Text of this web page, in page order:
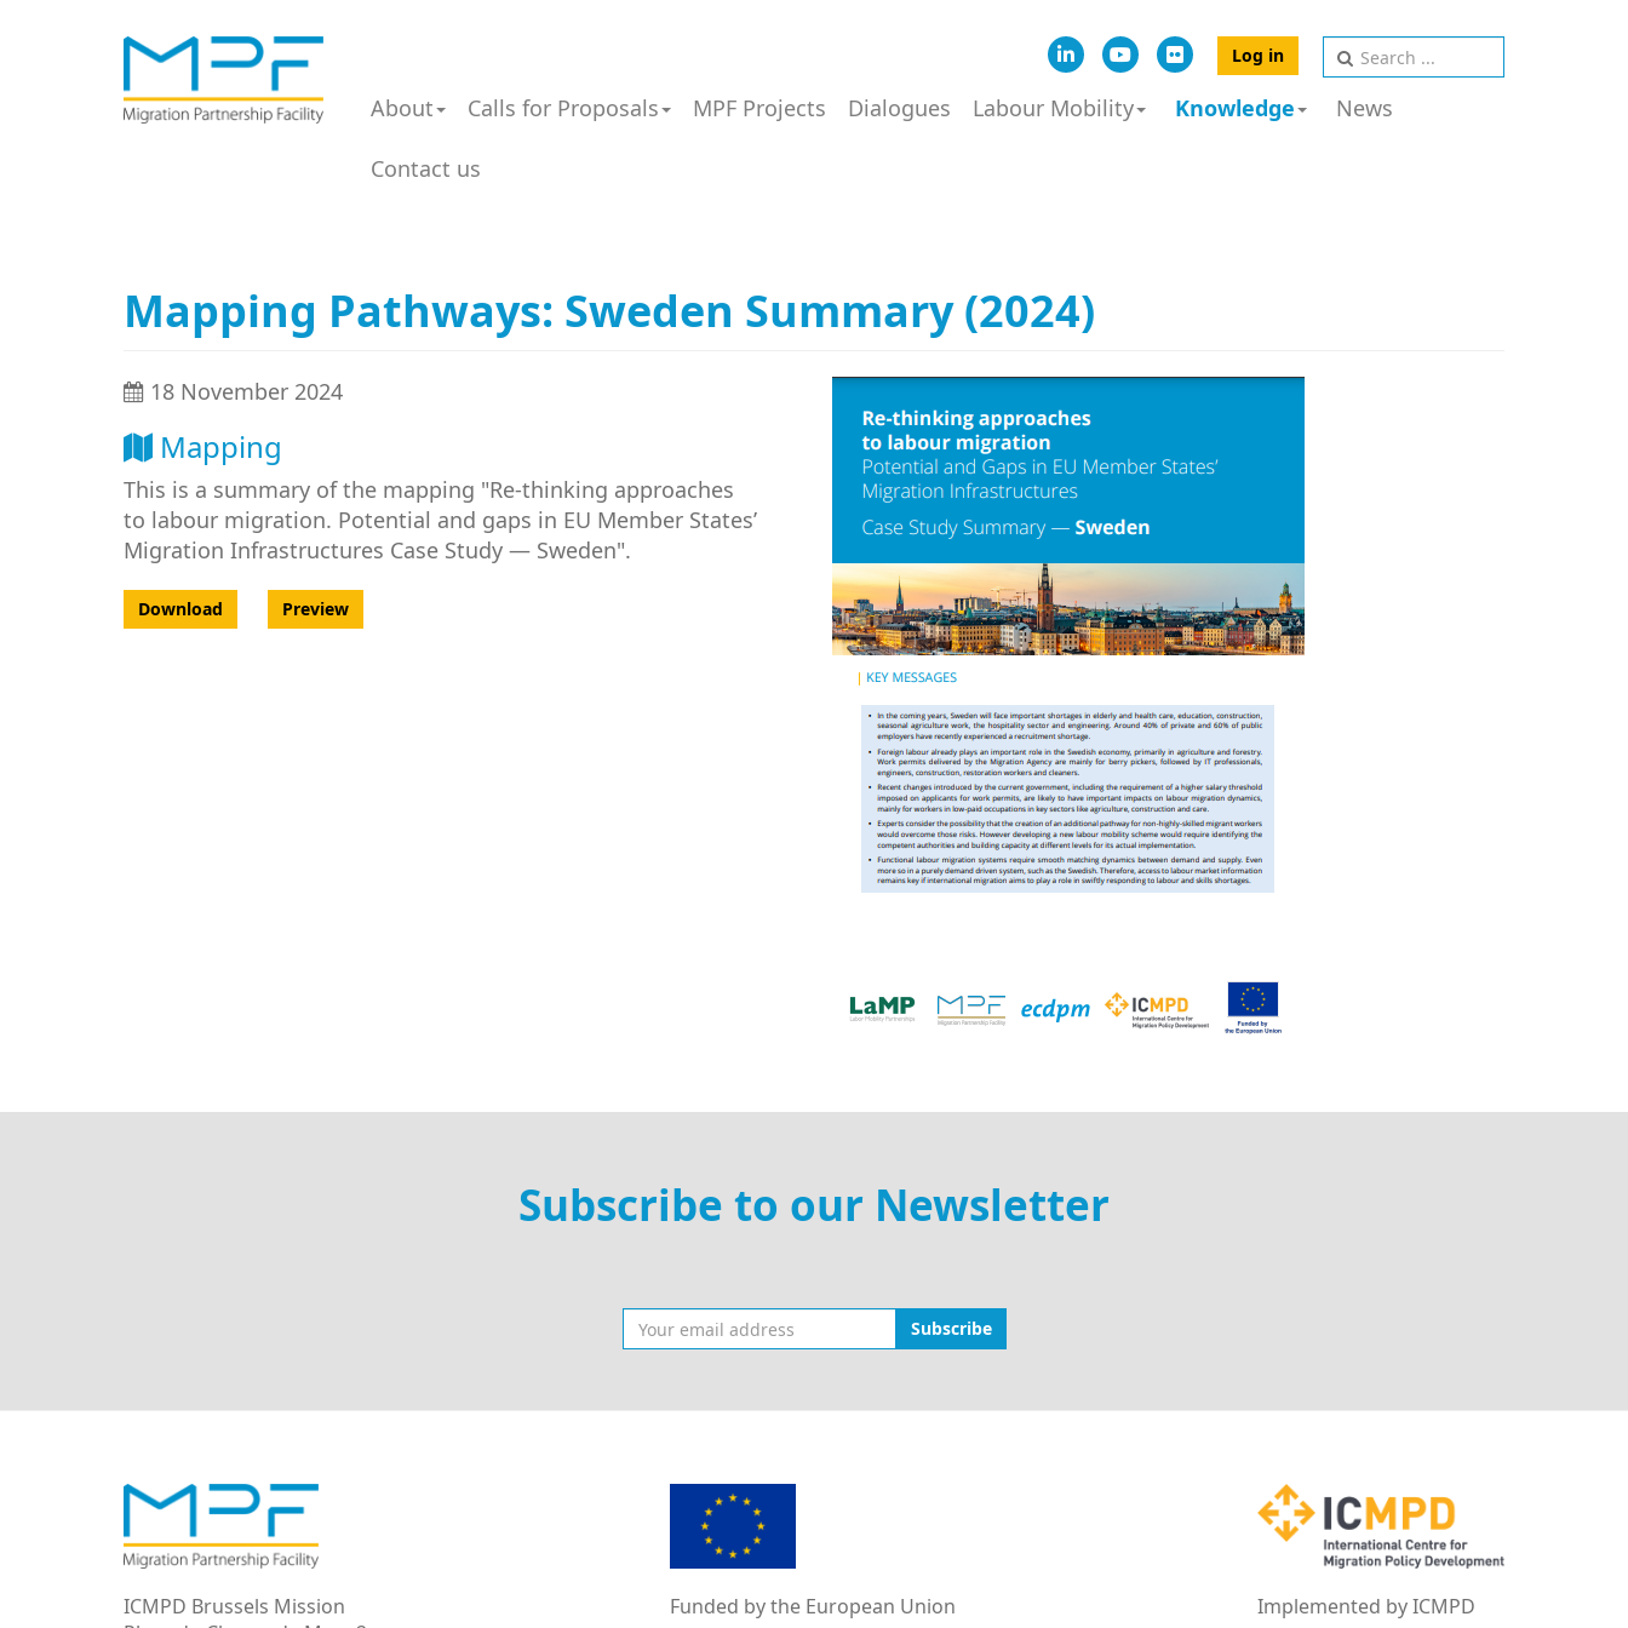
Log in
About Calls for Proposals MPF Projects Dialogues Labour Mobility Knowledge News
Contact us
Mapping Pathways: Sweden Summary (2024)
18 November 2024
Mapping
This is a summary of the mapping "Re-thinking approaches
to labour migration. Potential and gaps in EU Member States’
Migration Infrastructures Case Study — Sweden".
Download Preview
Subscribe to our Newsletter
Subscribe
ICMPD Brussels Mission
Funded by the European Union Implemented by ICMPD